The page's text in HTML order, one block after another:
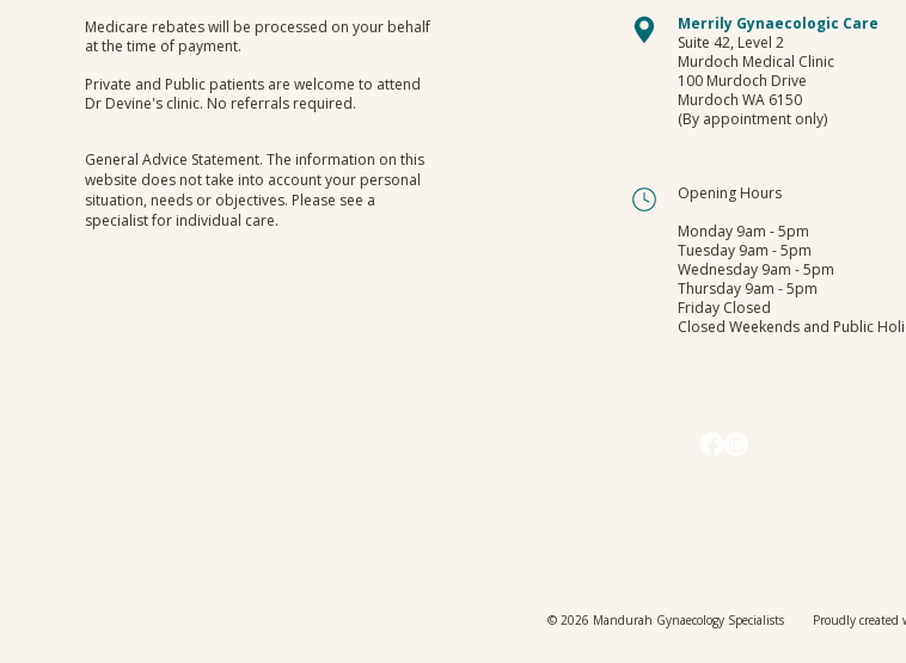
What is Endometriosis?
Have you booked your regular
Cervical Screening Test?
Medicare rebates will be processed on your behalf
at the time of payment.
Private and Public patients are welcome to attend
Dr Devine's clinic. No referrals required.​
General Advice Statement. The information on this
website does not take into account your personal
situation, needs or objectives. Please see a
specialist for individual care.
Merrily Gynaecologic Care
Suite 42, Level 2
Murdoch Medical Clinic
100 Murdoch Drive
Murdoch WA 6150
(By appointment only)
Opening Hours
Monday 9am - 5pm
Tuesday 9am - 5pm
Wednesday 9am - 5pm
Thursday 9am - 5pm
Friday Closed
Closed Weekends and Public
© 2026 Mandurah Gynaecology Specialists Proudly created